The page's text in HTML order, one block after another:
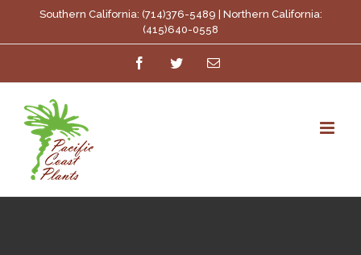
to
Southern California: (714)376-5489 | Northern California:
(415)640-0558
FacebookTwitterEmail